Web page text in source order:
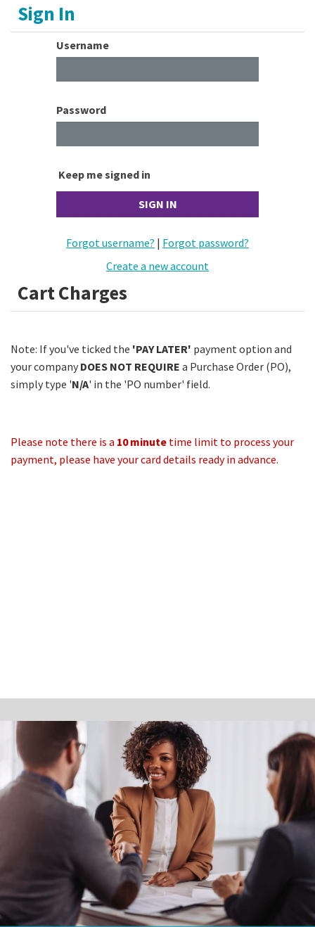
Sign In
Username
Password
Keep me signed in
Forgot username? | Forgot password?
Create a new account
Cart Charges
Note: If you've ticked the 'PAY LATER' payment option and
your company DOES NOT REQUIRE a Purchase Order (PO),
simply type 'N/A' in the 'PO number' field.
Please note there is a 10 minute time limit to process your
payment, please have your card details ready in advance.